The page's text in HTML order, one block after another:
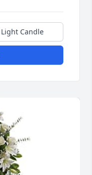
Light Candle